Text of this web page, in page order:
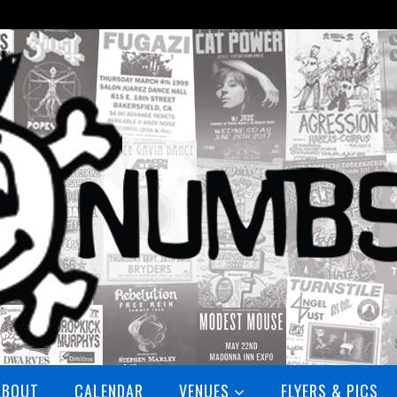
CALENDAR VENUES FLYERS & PICS